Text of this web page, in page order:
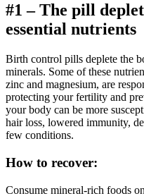
#1 – The pill
essential nutrients
Birth control pills deplete the
minerals. Some of these
zinc and magnesium, are
protecting your fertility and
your body can be more
hair loss, lowered immunity,
few conditions.
How to recover:
Consume mineral-rich foods